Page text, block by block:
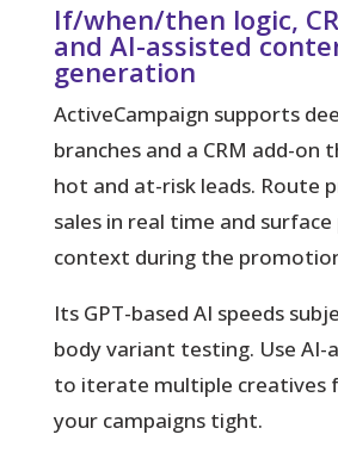
If/when/then logic,
and AI-assisted
generation
ActiveCampaign supports
branches and a CRM add-on
hot and at-risk leads. Route
sales in real time and surface
context during the
Its GPT-based AI speeds
body variant testing. Use AI-
to iterate multiple creatives
your campaigns tight.